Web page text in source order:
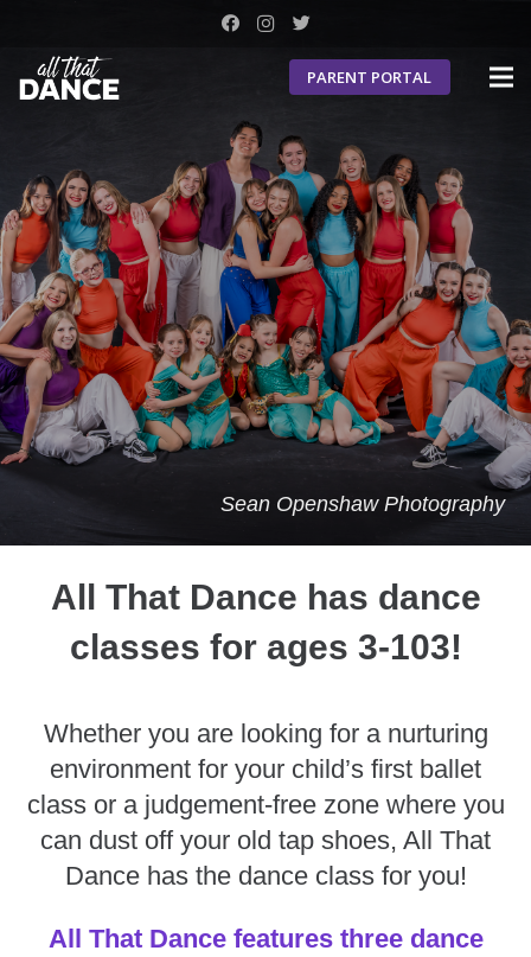
PARENT PORTAL
Sean Openshaw Photography
All That Dance has dance
classes for ages 3-103!
Whether you are looking for a nurturing
environment for your child’s first ballet
class or a judgement-free zone where you
can dust off your old tap shoes, All That
Dance has the dance class for you!
All That Dance features three dance